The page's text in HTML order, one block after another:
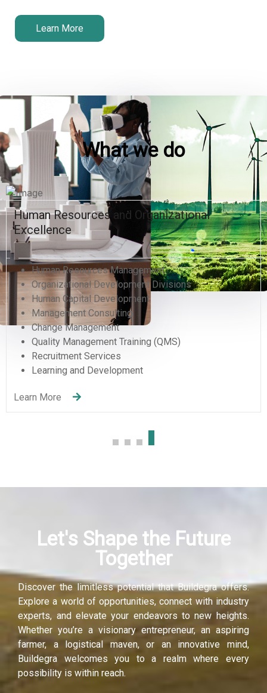
Hacklink satın al
Hacklink panel
Hacklink panel
Hacklink panel
Hacklink panel
Hacklink panel
Hacklink panel
Hacklink panel
Hacklink panel
Hacklink panel
Hacklink panel
Hacklink panel
Hacklink panel
Hacklink panel
Illuminati
Hacklink
Hacklink Panel
Learn More
What we do
Human Resources and Organizational
Excellence
Human Resources Management
Organizational Development Divisions
Human Capital Development
Management Consulting
Change Management
Quality Management Training (QMS)
Recruitment Services
Learning and Development
Learn More
Let's Shape the Future
Together
Discover the limitless potential that Buildegra offers.
Explore a world of opportunities, connect with industry
experts, and elevate your endeavors to new heights.
Whether you’re a visionary entrepreneur, an aspiring
farmer, a logistical maven, or an innovative mind,
Buildegra welcomes you to a realm where every
possibility is within reach.